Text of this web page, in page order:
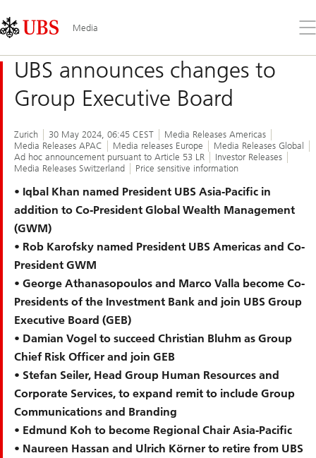
Links
Area
Media
the
UBS announces changes to
Group Executive Board
Zurich 30 May 2024, 06:45 CEST
Media Releases Americas
Media Releases APAC
Media releases Europe
Media Releases Global
Ad hoc announcement pursuant to Article 53 LR
Investor Releases
Media Releases Switzerland
Price sensitive information
• Iqbal Khan named President UBS Asia-Pacific in
addition to Co-President Global Wealth Management
(GWM)
• Rob Karofsky named President UBS Americas and Co-
President GWM
• George Athanasopoulos and Marco Valla become Co-
Presidents of the Investment Bank and join UBS Group
Executive Board (GEB)
• Damian Vogel to succeed Christian Bluhm as Group
Chief Risk Officer and join GEB
• Stefan Seiler, Head Group Human Resources and
Corporate Services, to expand remit to include Group
Communications and Branding
• Edmund Koh to become Regional Chair Asia-Pacific
• Naureen Hassan and Ulrich Körner to retire from UBS